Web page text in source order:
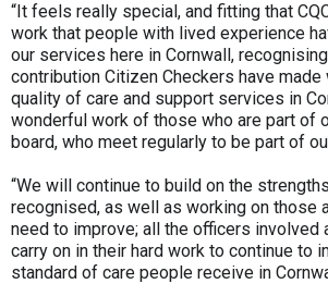
“It feels really special, and fitting that
work that people with lived experience
our services here in Cornwall,
contribution Citizen Checkers have made
quality of care and support services in
wonderful work of those who are part of
board, who meet regularly to be part of
“We will continue to build on the
recognised, as well as working on those
need to improve; all the officers involved
carry on in their hard work to continue to
standard of care people receive in